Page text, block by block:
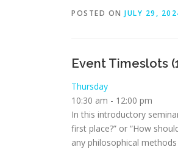
POSTED ON JULY 29,
Event Timeslots
Thursday
10:30 am - 12:00 pm
In this introductory
first place?” or “How
any philosophical